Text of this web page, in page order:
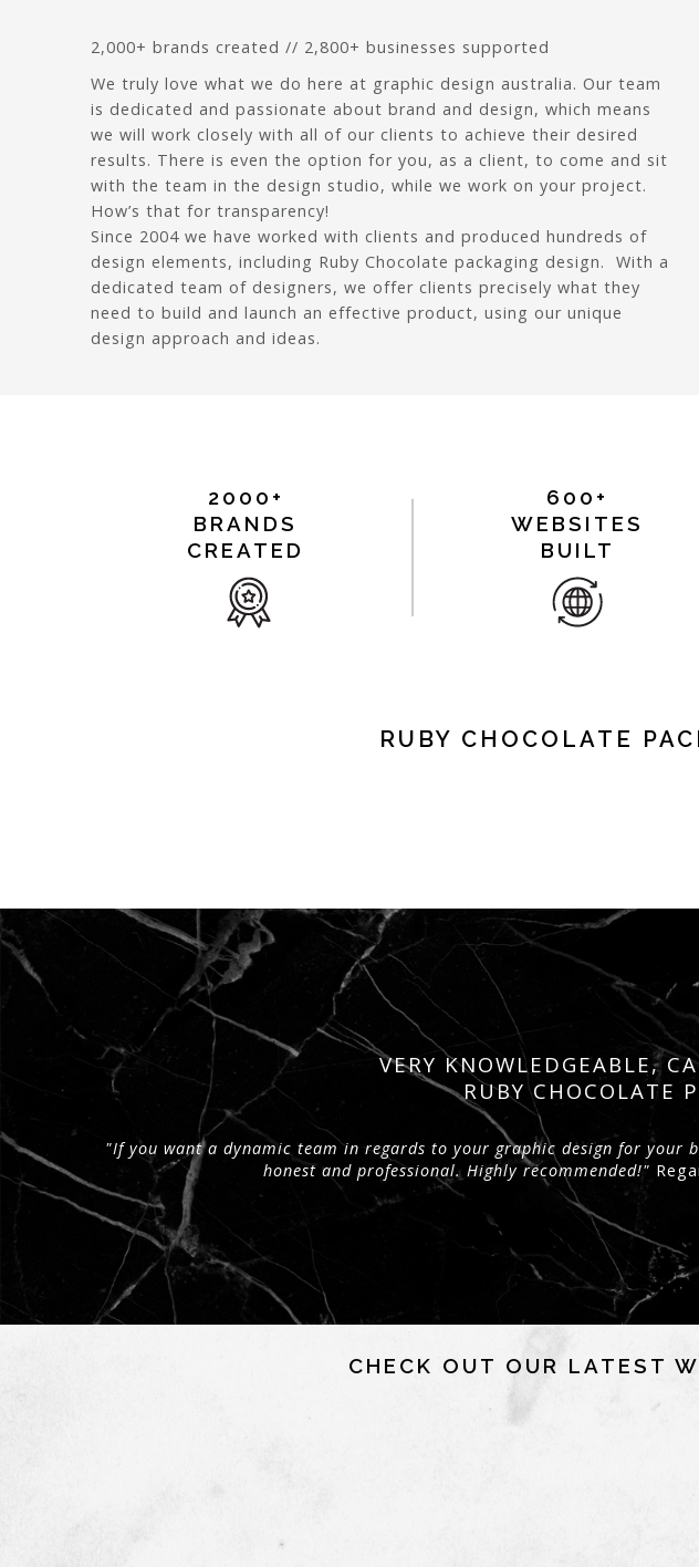
2,000+ brands created // 2,800+ businesses supported
We truly love what we do here at graphic design australia. Our team
is dedicated and passionate about brand and design, which means
we will work closely with all of our clients to achieve their desired
results. There is even the option for you, as a client, to come and sit
with the team in the design studio, while we work on your project.
How’s that for transparency!
Since 2004 we have worked with clients and produced hundreds of
design elements, including Ruby Chocolate packaging design. With a
dedicated team of designers, we offer clients precisely what they
need to build and launch an effective product, using our unique
design approach and ideas.
2000+
BRANDS
CREATED
600+
WEBSITES
BUILT
RUBY CHOCOLATE
VERY KNOWLEDGEABLE,
RUBY CHOCOLATE
"If you want a dynamic team in regards to your graphic design for your
honest and professional. Highly recommended!"
CHECK OUT OUR LATEST